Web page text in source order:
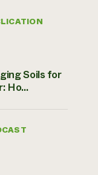
Soils for
Ho...